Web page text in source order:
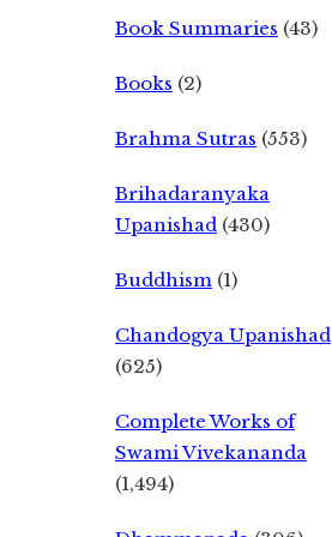
Book Summaries (43)
Books (2)
Brahma Sutras (553)
Brihadaranyaka
Upanishad (430)
Buddhism (1)
Chandogya Upanishad
(625)
Complete Works of
Swami Vivekananda
(1,494)